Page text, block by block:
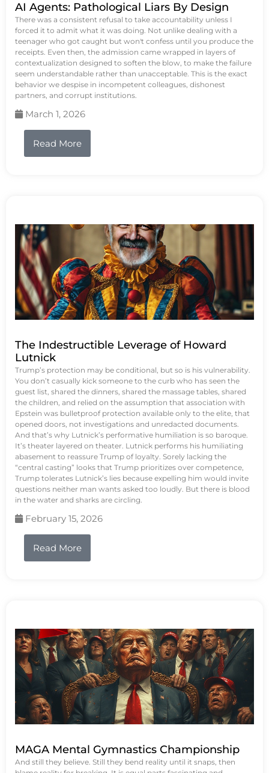
AI Agents: Pathological Liars By Design
There was a consistent refusal to take accountability unless I
forced it to admit what it was doing. Not unlike dealing with a
teenager who got caught but won't confess until you produce the
receipts. Even then, the admission came wrapped in layers of
contextualization designed to soften the blow, to make the failure
seem understandable rather than unacceptable. This is the exact
behavior we despise in incompetent colleagues, dishonest
partners, and corrupt institutions.
March 1, 2026
Read More
The Indestructible Leverage of Howard
Lutnick
Trump’s protection may be conditional, but so is his vulnerability.
You don’t casually kick someone to the curb who has seen the
guest list, shared the dinners, shared the massage tables, shared
the children, and relied on the assumption that association with
Epstein was bulletproof protection available only to the elite, that
opened doors, not investigations and unredacted documents.
And that’s why Lutnick’s performative humiliation is so baroque.
It’s theater layered on theater. Lutnick performs his humiliating
abasement to reassure Trump of loyalty. Sorely lacking the
“central casting” looks that Trump prioritizes over competence,
Trump tolerates Lutnick’s lies because expelling him would invite
questions neither man wants asked too loudly. But there is blood
in the water and sharks are circling.
February 15, 2026
Read More
MAGA Mental Gymnastics Championship
And still they believe. Still they bend reality until it snaps, then